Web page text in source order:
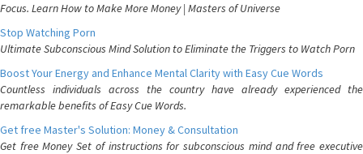
Focus. Learn How to Make More Money | Masters of Universe
Stop Watching Porn
Ultimate Subconscious Mind Solution to Eliminate the Triggers to Watch Porn
Boost Your Energy and Enhance Mental Clarity with Easy Cue Words
Countless individuals across the country have already experienced the
remarkable benefits of Easy Cue Words.
Get free Master's Solution: Money & Consultation
Get free Money Set of instructions for subconscious mind and free executive